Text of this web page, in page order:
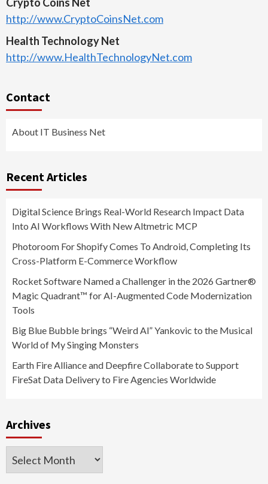
http://www.CryptoCoinsNet.com
Health Technology Net
http://www.HealthTechnologyNet.com
Contact
About IT Business Net
Recent Articles
Digital Science Brings Real-World Research Impact Data
Into AI Workflows With New Altmetric MCP
Photoroom For Shopify Comes To Android, Completing Its
Cross-Platform E-Commerce Workflow
Rocket Software Named a Challenger in the 2026 Gartner®
Magic Quadrant™ for AI-Augmented Code Modernization
Tools
Big Blue Bubble brings “Weird Al” Yankovic to the Musical
World of My Singing Monsters
Earth Fire Alliance and Deepfire Collaborate to Support
FireSat Data Delivery to Fire Agencies Worldwide
Archives
Archives